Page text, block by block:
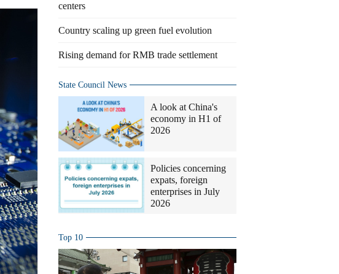
centers
Country scaling up green fuel evolution
Rising demand for RMB trade settlement
State Council News
A look at China's
economy in H1 of
2026
Policies concerning
expats, foreign
enterprises in July
2026
Top 10